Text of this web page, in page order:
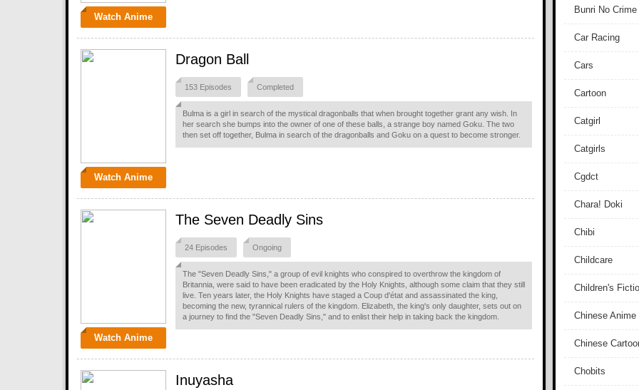
Watch Anime
Watch Anime
Dragon Ball
153 Episodes Completed
Bulma is a girl in search of the mystical dragonballs that when brought together grant any wish. In
her search she bumps into the owner of one of these balls, a strange boy named Goku. The two
then set off together, Bulma in search of the dragonballs and Goku on a quest to become stronger.
Watch Anime
The Seven Deadly Sins
24 Episodes Ongoing
The "Seven Deadly Sins," a group of evil knights who conspired to overthrow the kingdom of
Britannia, were said to have been eradicated by the Holy Knights, although some claim that they still
live. Ten years later, the Holy Knights have staged a Coup d'état and assassinated the king,
becoming the new, tyrannical rulers of the kingdom. Elizabeth, the king's only daughter, sets out on
a journey to find the "Seven Deadly Sins," and to enlist their help in taking back the kingdom.
Inuyasha
Bunri No
Car Racing
Cars
Cartoon
Catgirl
Catgirls
Cgdct
Chara! Doki
Chibi
Childcare
Children's
Chinese Anime
Chinese
Chobits